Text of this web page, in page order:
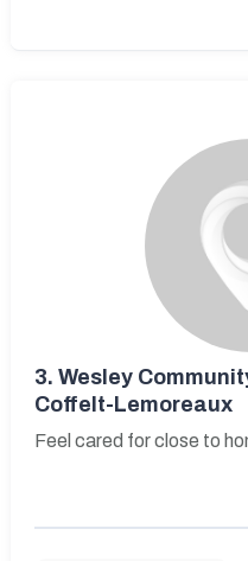
3. Wesley
Coffelt-Lemoreaux
Feel cared for close to